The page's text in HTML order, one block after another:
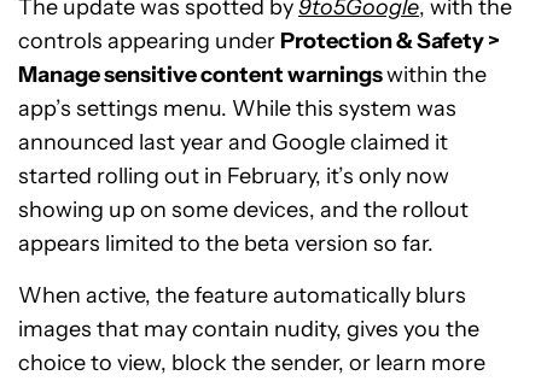
The update was spotted by9to5Google, with the
controls appearing underProtection & Safety >
Manage sensitive content warningswithin the
app’s settings menu. While this system was
announced last year and Google claimed it
started rolling out in February, it’s only now
showing up on some devices, and the rollout
appears limited to the beta version so far.
When active, the feature automatically blurs
images that may contain nudity, gives you the
choice to view, block the sender, or learn more